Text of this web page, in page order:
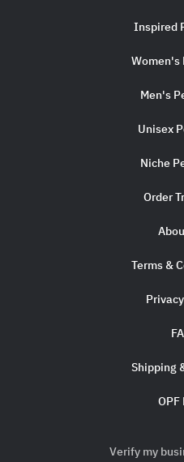
Inspired
Women's
Men's
Unisex
Niche
Order
Terms &
Shipping
OPF
Verify my